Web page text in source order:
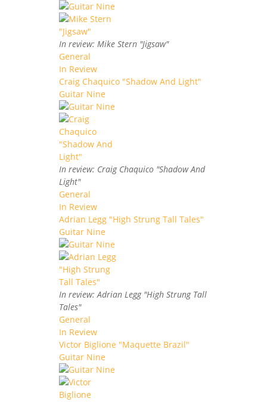
In review: Mike Stern "Jigsaw"
General
In Review
Craig Chaquico "Shadow And Light"
Guitar Nine
In review: Craig Chaquico "Shadow And
Light"
General
In Review
Adrian Legg "High Strung Tall Tales"
Guitar Nine
In review: Adrian Legg "High Strung Tall
Tales"
General
In Review
Victor Biglione "Maquette Brazil"
Guitar Nine